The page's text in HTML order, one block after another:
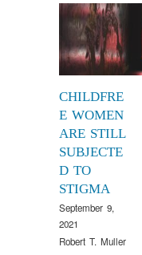
CHILDFRE
E WOMEN
ARE STILL
SUBJECTE
D TO
STIGMA
September 9,
2021
Robert T. Muller